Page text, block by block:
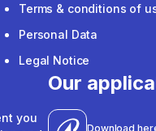
Terms & conditions of
Personal Data
Legal Notice
you
Our
Download